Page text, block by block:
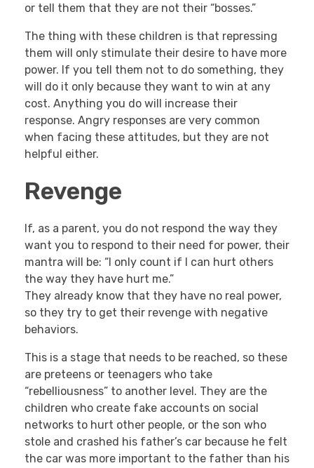
or tell them that they are not their “bosses.”
The thing with these children is that repressing
them will only stimulate their desire to have more
power. If you tell them not to do something, they
will do it only because they want to win at any
cost. Anything you do will increase their
response. Angry responses are very common
when facing these attitudes, but they are not
helpful either.
Revenge
If, as a parent, you do not respond the way they
want you to respond to their need for power, their
mantra will be: “I only count if I can hurt others
the way they have hurt me.”
They already know that they have no real power,
so they try to get their revenge with negative
behaviors.
This is a stage that needs to be reached, so these
are preteens or teenagers who take
“rebelliousness” to another level. They are the
children who create fake accounts on social
networks to hurt other people, or the son who
stole and crashed his father’s car because he felt
the car was more important to the father than his